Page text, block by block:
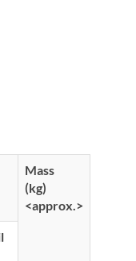
Mass
(kg)
<approx.>